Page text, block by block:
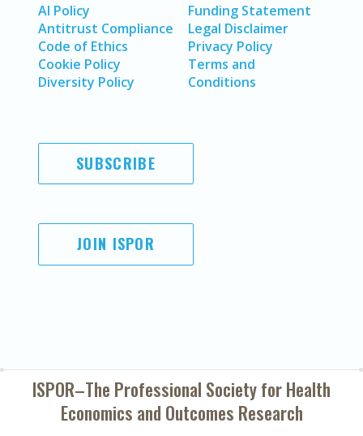
AI Policy
Antitrust Compliance
Code of Ethics
Cookie Policy
Diversity Policy
Funding Statement
Legal Disclaimer
Privacy Policy
Terms and
Conditions
SUBSCRIBE
JOIN ISPOR
ISPOR–The Professional Society forHealth
Economics and Outcomes Research